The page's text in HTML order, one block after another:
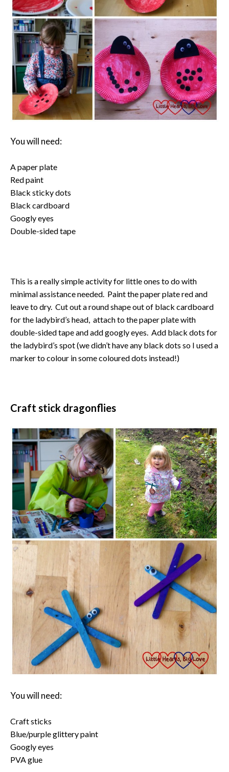
You will need:
A paper plate
Red paint
Black sticky dots
Black cardboard
Googly eyes
Double-sided tape
This is a really simple activity for little ones to do with
minimal assistance needed. Paint the paper plate red and
leave to dry. Cut out a round shape out of black cardboard
for the ladybird’s head, attach to the paper plate with
double-sided tape and add googly eyes. Add black dots for
the ladybird’s spot (we didn’t have any black dots so I used a
marker to colour in some coloured dots instead!)
Craft stick dragonflies
You will need:
Craft sticks
Blue/purple glittery paint
Googly eyes
PVA glue